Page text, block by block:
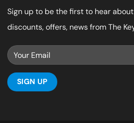
Sign up to be the first to hear
discounts, offers, news from The